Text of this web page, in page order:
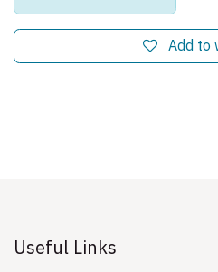
Add to
Useful Links